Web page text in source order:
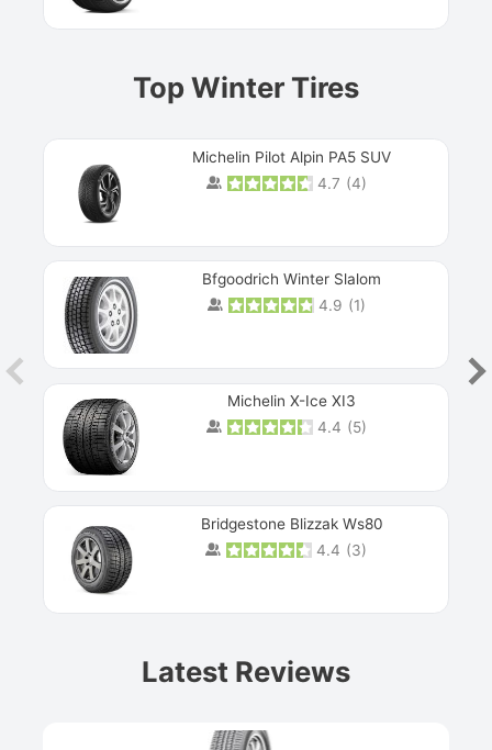
Top Winter Tires
Michelin Pilot Alpin PA5 SUV
4.7 (4)
Bfgoodrich Winter Slalom
4.9 (1)
Michelin X-Ice XI3
4.4 (5)
Bridgestone Blizzak Ws80
4.4 (3)
Latest Reviews